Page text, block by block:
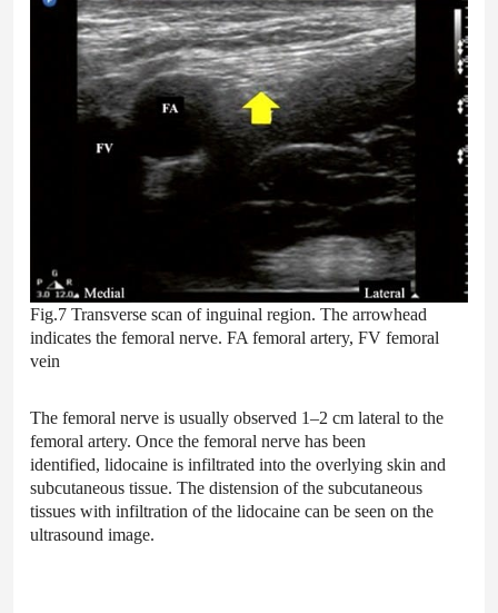
Fig.7 Transverse scan of inguinal region. The arrowhead
indicates the femoral nerve. FA femoral artery, FV femoral
vein
The femoral nerve is usually observed 1–2 cm lateral to the
femoral artery. Once the femoral nerve has been
identified, lidocaine is infiltrated into the overlying skin and
subcutaneous tissue. The distension of the subcutaneous
tissues with infiltration of the lidocaine can be seen on the
ultrasound image.